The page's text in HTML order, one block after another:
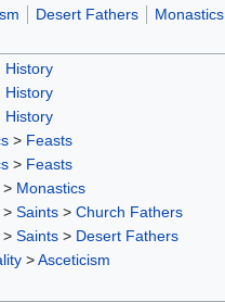
Desert Fathers Monastics
History
History
History
> Feasts
> Feasts
> Monastics
> Saints > Church Fathers
> Saints > Desert Fathers
>Asceticism